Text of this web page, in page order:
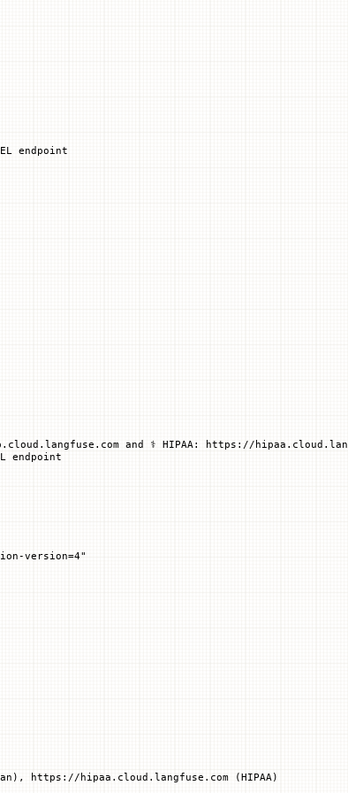
endpoint
and ⚕️ HIPAA: https://
endpoint
version=4"
https://hipaa.cloud.langfuse.com (HIPAA)